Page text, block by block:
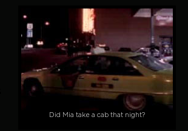
Did Mia take a cab that night?